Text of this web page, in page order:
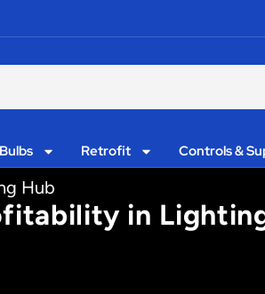
Bulbs Retrofit Controls &
Hub
in